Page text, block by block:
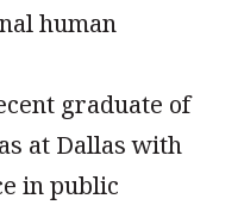
human
graduate of
at Dallas with
in public